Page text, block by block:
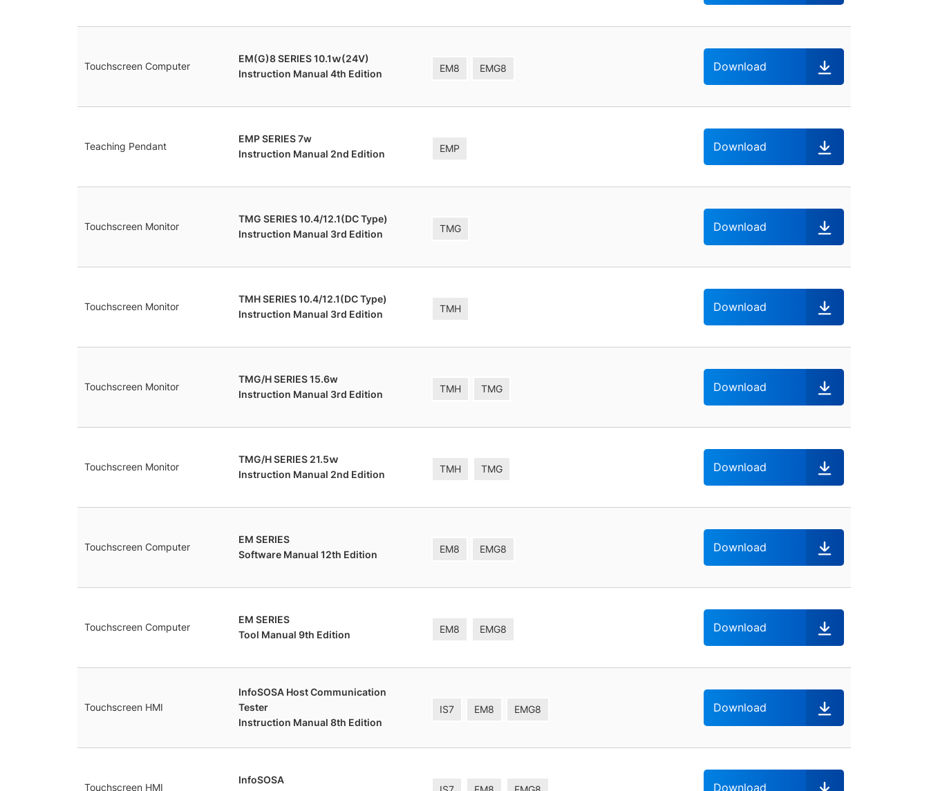
Touchscreen Computer
EM(G)8 SERIES 10.1ｗ(24V)
Instruction Manual 4th Edition
EM8 EMG8 Download
Teaching Pendant
EMP SERIES 7w
Instruction Manual 2nd Edition
EMP Download
Touchscreen Monitor
TMG SERIES 10.4/12.1(DC Type)
Instruction Manual 3rd Edition
TMG Download
Touchscreen Monitor
TMH SERIES 10.4/12.1(DC Type)
Instruction Manual 3rd Edition
TMH Download
Touchscreen Monitor
TMG/H SERIES 15.6w
Instruction Manual 3rd Edition
TMH TMG Download
Touchscreen Monitor
TMG/H SERIES 21.5ｗ
Instruction Manual 2nd Edition
TMH TMG Download
Touchscreen Computer
EM SERIES
Software Manual 12th Edition
EM8 EMG8 Download
Touchscreen Computer
EM SERIES
Tool Manual 9th Edition
EM8 EMG8 Download
Touchscreen HMI
InfoSOSA Host Communication
Tester
Instruction Manual 8th Edition
IS7 EM8 EMG8 Download
Touchscreen HMI
InfoSOSA
Download